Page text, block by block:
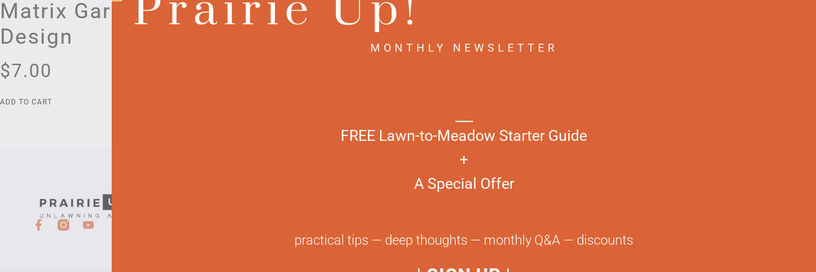
Matrix Garden
Design
$7.00
ADD TO CART
Guides + All 17
NEWSLETTER
MONTHLY NEWSLETTER
FREE Lawn-to-Meadow Starter Guide
+
A Special Offer
practical tips — deep thoughts — monthly Q&A — discounts